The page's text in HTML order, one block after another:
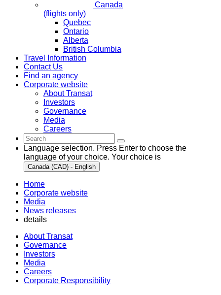
Canada
(flights only)
Quebec
Ontario
Alberta
British Columbia
Travel Information
Contact Us
Find an agency
Corporate website
About Transat
Investors
Governance
Media
Careers
Language selection. Press Enter to choose the
language of your choice. Your choice is
Canada (CAD) - English
Home
Corporate website
Media
News releases
details
About Transat
Governance
Investors
Media
Careers
Corporate Responsibility